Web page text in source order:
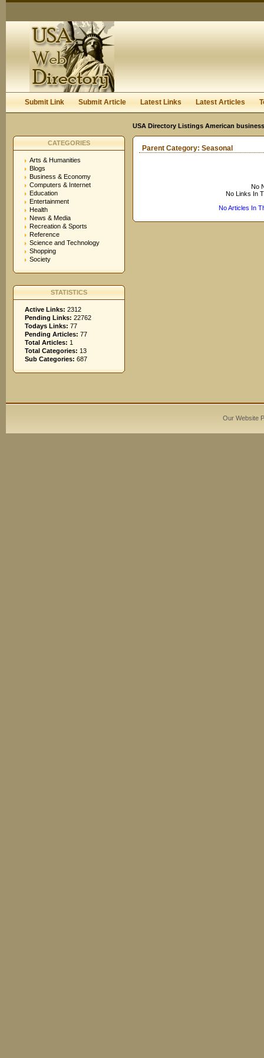
Submit Link Submit Article Latest Links Latest Articles
USA Directory Listings American
CATEGORIES
Arts & Humanities
Blogs
Business & Economy
Computers & Internet
Education
Entertainment
Health
News & Media
Recreation & Sports
Reference
Science and Technology
Shopping
Society
STATISTICS
Active Links: 2312
Pending Links: 22762
Todays Links: 77
Pending Articles: 77
Total Articles: 1
Total Categories: 13
Sub Categories: 687
Parent Category: Seasonal
No
No Links In
No Articles In
Our Website